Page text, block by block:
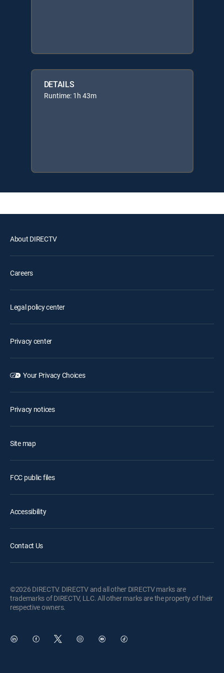
DETAILS
Runtime: 1h 43m
About DIRECTV
Careers
Legal policy center
Privacy center
Your Privacy Choices
Privacy notices
Site map
FCC public files
Accessibility
Contact Us
©2026 DIRECTV. DIRECTV and all other DIRECTV marks are
trademarks of DIRECTV, LLC. All other marks are the property of their
respective owners.